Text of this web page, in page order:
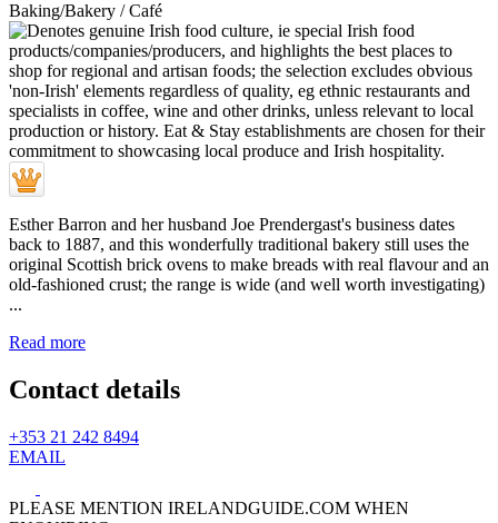
Baking/Bakery / Café
Esther Barron and her husband Joe Prendergast's business dates
back to 1887, and this wonderfully traditional bakery still uses the
original Scottish brick ovens to make breads with real flavour and an
old-fashioned crust; the range is wide (and well worth investigating)
...
Read more
Contact details
+353 21 242 8494
EMAIL
PLEASE MENTION IRELANDGUIDE.COM WHEN